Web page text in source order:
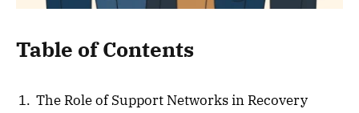
Table of Contents
The Role of Support Networks in Recovery